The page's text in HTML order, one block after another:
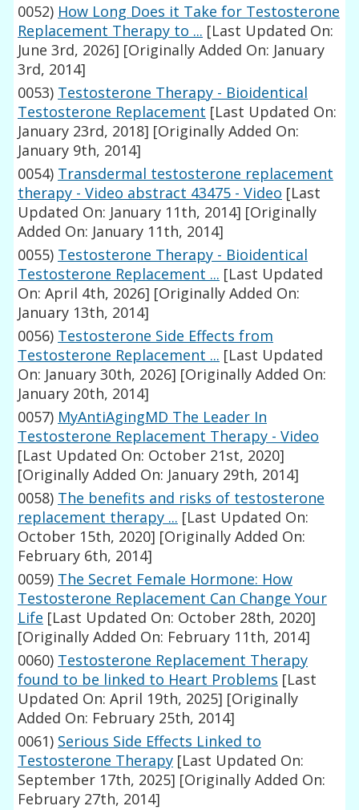
0052) How Long Does it Take for Testosterone
Replacement Therapy to ... [Last Updated On:
June 3rd, 2026] [Originally Added On: January
3rd, 2014]
0053) Testosterone Therapy - Bioidentical
Testosterone Replacement [Last Updated On:
January 23rd, 2018] [Originally Added On:
January 9th, 2014]
0054) Transdermal testosterone replacement
therapy - Video abstract 43475 - Video [Last
Updated On: January 11th, 2014] [Originally
Added On: January 11th, 2014]
0055) Testosterone Therapy - Bioidentical
Testosterone Replacement ... [Last Updated
On: April 4th, 2026] [Originally Added On:
January 13th, 2014]
0056) Testosterone Side Effects from
Testosterone Replacement ... [Last Updated
On: January 30th, 2026] [Originally Added On:
January 20th, 2014]
0057) MyAntiAgingMD The Leader In
Testosterone Replacement Therapy - Video
[Last Updated On: October 21st, 2020]
[Originally Added On: January 29th, 2014]
0058) The benefits and risks of testosterone
replacement therapy ... [Last Updated On:
October 15th, 2020] [Originally Added On:
February 6th, 2014]
0059) The Secret Female Hormone: How
Testosterone Replacement Can Change Your
Life [Last Updated On: October 28th, 2020]
[Originally Added On: February 11th, 2014]
0060) Testosterone Replacement Therapy
found to be linked to Heart Problems [Last
Updated On: April 19th, 2025] [Originally
Added On: February 25th, 2014]
0061) Serious Side Effects Linked to
Testosterone Therapy [Last Updated On:
September 17th, 2025] [Originally Added On:
February 27th, 2014]